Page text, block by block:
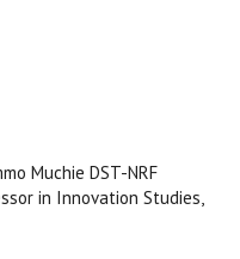
Muchie DST-NRF
in Innovation Studies,